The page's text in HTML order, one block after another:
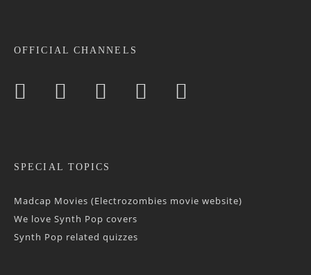
OFFICIAL CHANNELS
SPECIAL TOPICS
Madcap Movies (Electrozombies movie website)
We love Synth Pop covers
Synth Pop related quizzes